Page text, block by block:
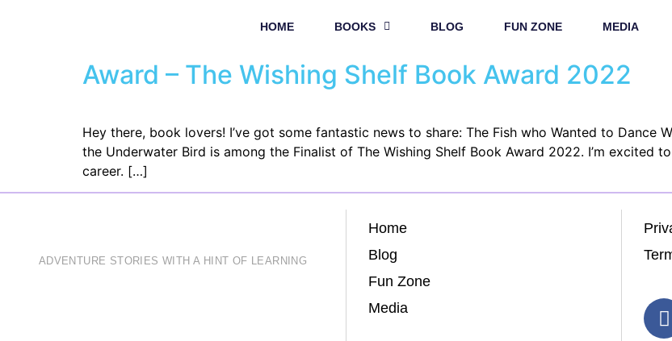
HOME BOOKS BLOG FUN ZONE MEDIA
Award – The Wishing Shelf Book Award 2022
Hey there, book lovers! I’ve got some fantastic news to share: The Fish who Wanted to Dance
the Underwater Bird is among the Finalist of The Wishing Shelf Book Award 2022. I’m excited
career. […]
ADVENTURE STORIES WITH A HINT OF LEARNING
Home
Blog
Fun Zone
Media